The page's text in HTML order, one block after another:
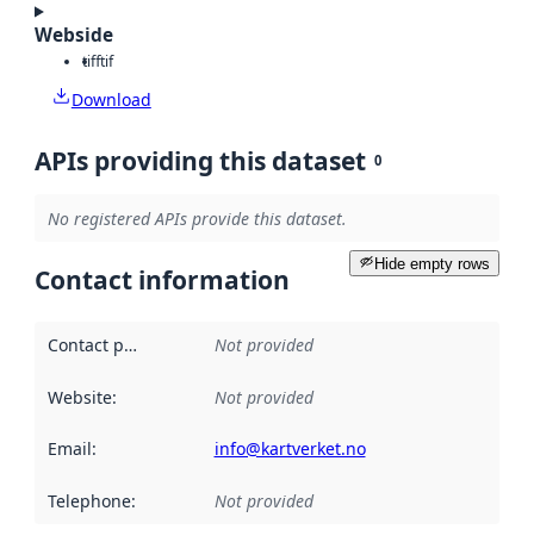
Webside
tifftif
Download
APIs providing this dataset 0
No registered APIs provide this dataset.
Hide empty rows
Contact information
Contact point Not provided
Website: Not provided
Email: info@kartverket.no
Telephone: Not provided